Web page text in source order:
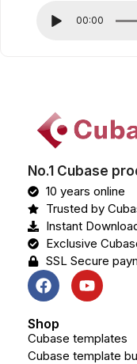
00:00
No.1 Cubase
10 years online
Trusted by
Instant
Exclusive
SSL Secure
Shop
Cubase templates
Cubase template